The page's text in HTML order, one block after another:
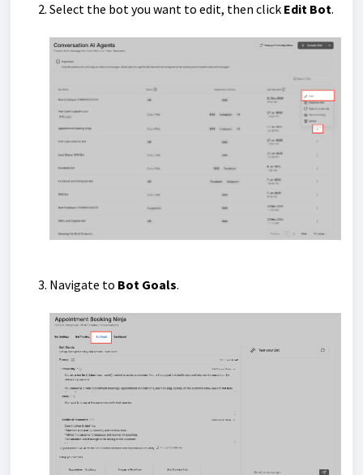
Select the bot you want to edit, then click Edit Bot.
Navigate to Bot Goals.